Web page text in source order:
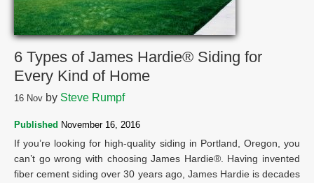
6 Types of James Hardie® Siding for
Every Kind of Home
16 Nov by Steve Rumpf
Published November 16, 2016
If you’re looking for high-quality siding in Portland, Oregon, you
can’t go wrong with choosing James Hardie®. Having invented
fiber cement siding over 30 years ago, James Hardie is decades